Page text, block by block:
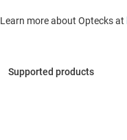
Learn more about Optecks at